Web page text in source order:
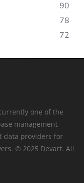
90
78
72
one of the
management
data providers for
© 2025 Devart. All